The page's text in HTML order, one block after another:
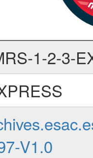
1-2-3-
V1.0